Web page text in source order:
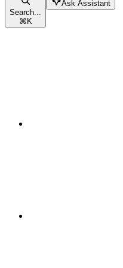
Search...
⌘K
Ask Assistant